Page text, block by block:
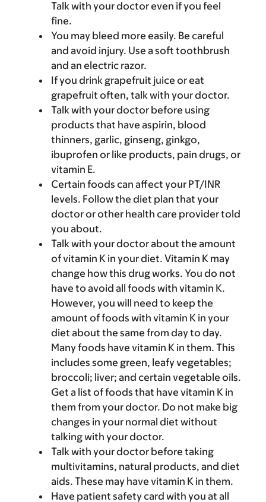
Talk with your doctor even if you feel
fine.
You may bleed more easily. Be careful
and avoid injury. Use a soft toothbrush
and an electric razor.
If you drink grapefruit juice or eat
grapefruit often, talk with your doctor.
Talk with your doctor before using
products that have aspirin, blood
thinners, garlic, ginseng, ginkgo,
ibuprofen or like products, pain drugs, or
vitamin E.
Certain foods can affect your PT/INR
levels. Follow the diet plan that your
doctor or other health care provider told
you about.
Talk with your doctor about the amount
of vitamin K in your diet. Vitamin K may
change how this drug works. You do not
have to avoid all foods with vitamin K.
However, you will need to keep the
amount of foods with vitamin K in your
diet about the same from day to day.
Many foods have vitamin K in them. This
includes some green, leafy vegetables;
broccoli; liver; and certain vegetable oils.
Get a list of foods that have vitamin K in
them from your doctor. Do not make big
changes in your normal diet without
talking with your doctor.
Talk with your doctor before taking
multivitamins, natural products, and diet
aids. These may have vitamin K in them.
Have patient safety card with you at all